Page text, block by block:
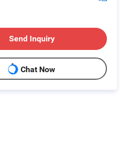
Send Inquiry
Chat Now